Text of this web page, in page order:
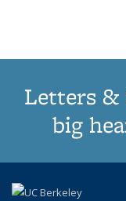
Letters &
big